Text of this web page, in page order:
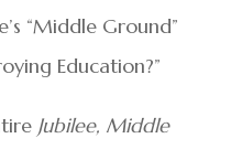
“Middle Ground”
Education?”
Jubilee, Middle